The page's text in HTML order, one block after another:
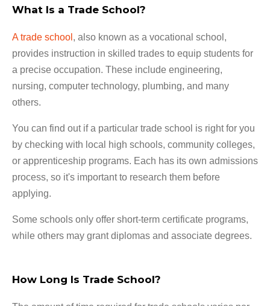
What Is a Trade School?
A trade school , also known as a vocational school,
provides instruction in skilled trades to equip students for
a precise occupation. These include engineering,
nursing, computer technology, plumbing, and many
others.
You can find out if a particular trade school is right for you
by checking with local high schools, community colleges,
or apprenticeship programs. Each has its own admissions
process, so it's important to research them before
applying.
Some schools only offer short-term certificate programs,
while others may grant diplomas and associate degrees.
How Long Is Trade School?